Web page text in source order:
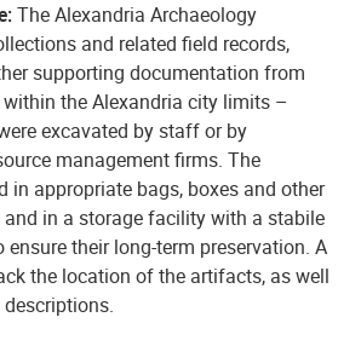
The Alexandria Archaeology
and related field records,
supporting documentation from
the Alexandria city limits –
excavated by staff or by
management firms. The
in appropriate bags, boxes and other
in a storage facility with a stabile
ensure their long-term preservation. A
the location of the artifacts, as well